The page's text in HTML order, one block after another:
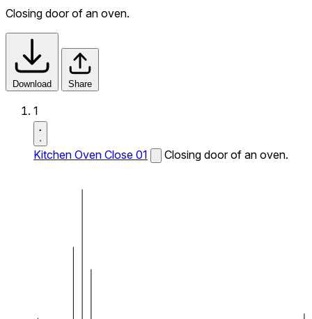
Closing door of an oven.
Download Share
1
Kitchen Oven Close 01 Closing door of an oven.